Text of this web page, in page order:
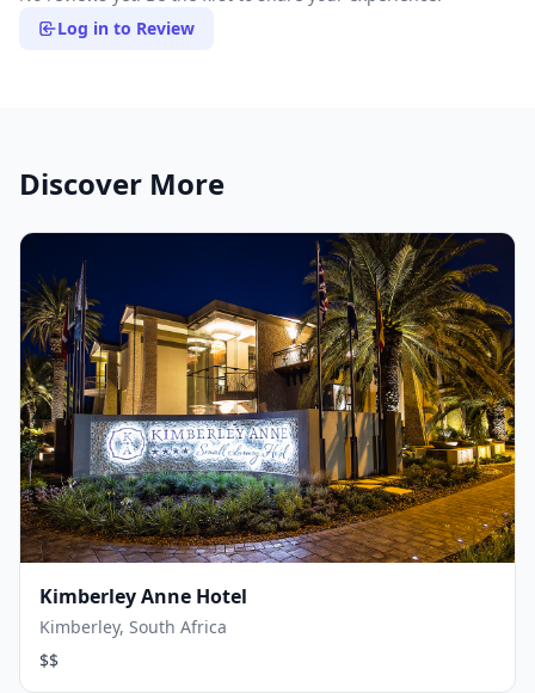
Log in to Review
Discover More
Kimberley Anne Hotel
Kimberley, South Africa
$$